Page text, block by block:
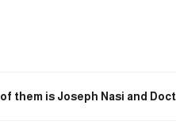
them is Joseph Nasi and